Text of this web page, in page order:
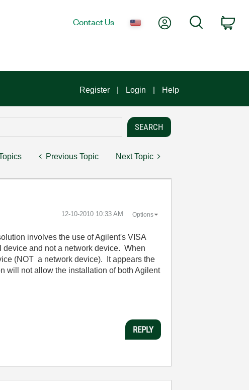
Contact Us My AccountSearch
Register Login Help
Previous Topic Next Topic
‎12-10-2010 10:33 AM Options
involves the use of Agilent's VISA
and not a network device. When
(NOT a network device). It appears the
will not allow the installation of both Agilent
REPLY